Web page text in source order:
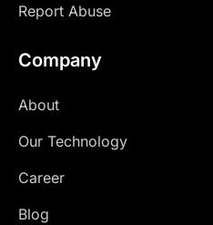
Report Abuse
Company
About
Our Technology
Career
Blog